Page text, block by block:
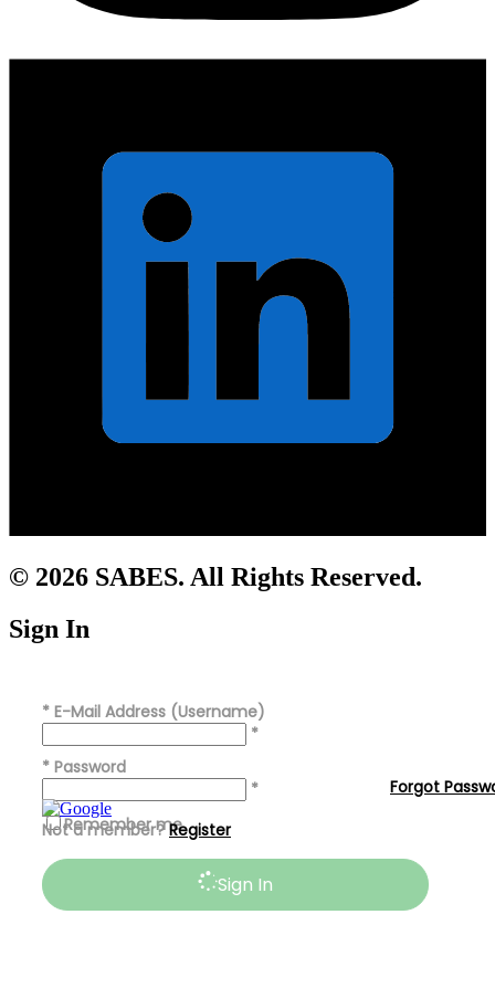
© 2026 SABES. All Rights Reserved.
Sign In
* E-Mail Address (Username)
*
* Password
*
Remember me
Sign In
Forgot
Not a member?Register